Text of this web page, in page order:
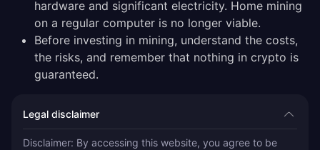
hardware and significant electricity. Home mining
on a regular computer is no longer viable.
Before investing in mining, understand the costs,
the risks, and remember that nothing in crypto is
guaranteed.
Legal disclaimer
Disclaimer: By accessing this website, you agree to be